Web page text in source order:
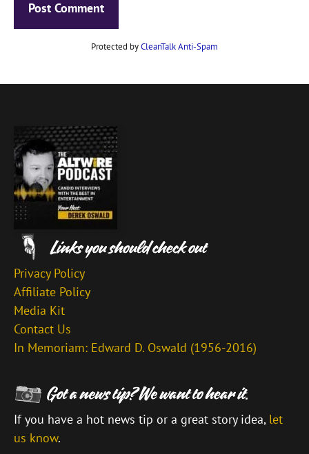
Protected byCleanTalk Anti-Spam
Privacy Policy
Affiliate Policy
Media Kit
Contact Us
In Memoriam: Edward D. Oswald (1956-2016)
If you have a hot news tip or a great story idea, let
us know.